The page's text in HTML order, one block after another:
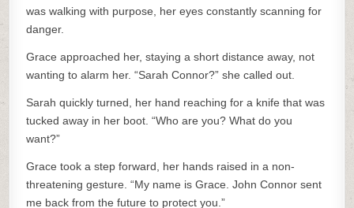
was walking with purpose, her eyes constantly scanning for
danger.
Grace approached her, staying a short distance away, not
wanting to alarm her. “Sarah Connor?” she called out.
Sarah quickly turned, her hand reaching for a knife that was
tucked away in her boot. “Who are you? What do you
want?”
Grace took a step forward, her hands raised in a non-
threatening gesture. “My name is Grace. John Connor sent
me back from the future to protect you.”